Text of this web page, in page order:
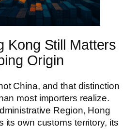
Kong Still Matters
Origin
China, and that distinction
most importers realize.
Region, Hong
its own customs territory, its